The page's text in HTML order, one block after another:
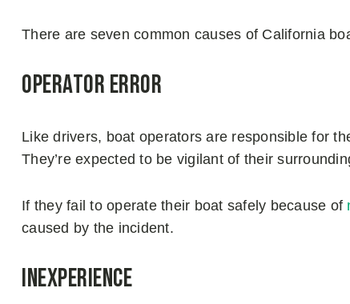
There are seven common causes of California
Operator Error
Like drivers, boat operators are responsible for
They’re expected to be vigilant of their
If they fail to operate their boat safely because of
caused by the incident.
Inexperience